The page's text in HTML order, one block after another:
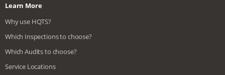
Learn More
Why use HQTS?
Which Inspections to choose?
Which Audits to choose?
Service Locations